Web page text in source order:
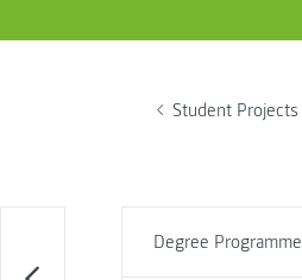
Student Projects
Degree Programme